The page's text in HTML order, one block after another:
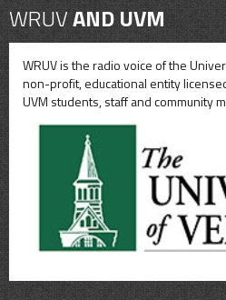
WRUVAND UVM
WRUV is the radio voice of the
non-profit, educational entity
UVM students, staff and community